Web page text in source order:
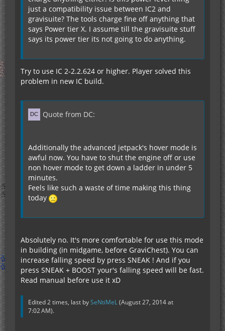
just a compatibility issue between IC2 and
gravisuite? The tools charge fine off anything that
says Power tier X. I assume till the gravisuite stuff
says its power tier its not going to do anything.
Try to use IC 2-2.2.624 or higher. Player solved this
problem in new IC build.
Quote from DC:
Additionally the advanced jetpack's hover mode is
awful now. You have to shut the engine off or use
non hover mode to get down a ladder in under 5
minutes.
Feels like such a waste of time making this thing
today
Absolutely no. It's more comfortable for use this mode
in building (in midgame, before GraviChest). You can
increase falling speed by press SNEAK ! And if you
press SNEAK + BOOST your's falling speed will be fast.
Read manual before use it xD
Edited 2 times, last bySeNtiMeL(August 27, 2014 at
7:02 AM).